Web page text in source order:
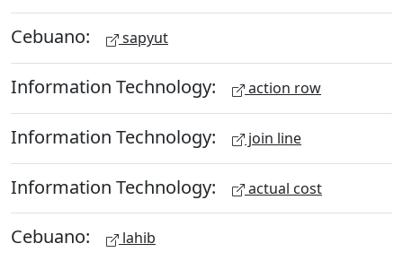
Cebuano: sapyut
Information Technology: action row
Information Technology: join line
Information Technology: actual cost
Cebuano: lahib